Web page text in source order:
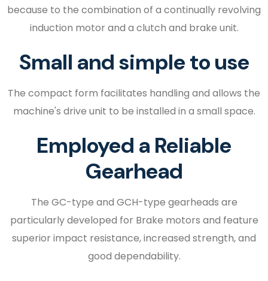
because to the combination of a continually revolving
induction motor and a clutch and brake unit.
Small and simple to use
The compact form facilitates handling and allows the
machine's drive unit to be installed in a small space.
Employed a Reliable
Gearhead
The GC-type and GCH-type gearheads are
particularly developed for Brake motors and feature
superior impact resistance, increased strength, and
good dependability.